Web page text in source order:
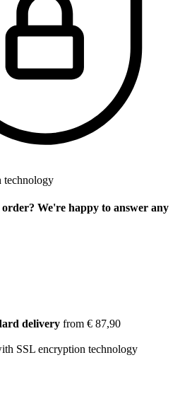
technology
We're happy to answer any
delivery from € 87,90
SSL encryption technology